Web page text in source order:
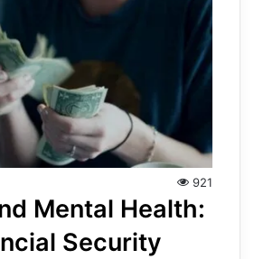
921
Mental Health:
Security